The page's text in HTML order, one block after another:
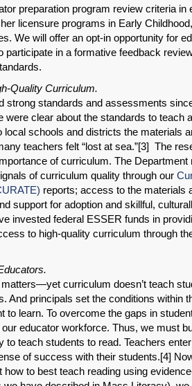
preparation program review criteria in
licensure programs in Early
We will offer an opt-in opportunity for
participate in a formative feedback
Quality Curriculum.
strong standards and assessments
were clear about the standards to teach
local schools and districts the materials
teachers felt “lost at sea.”[3] The
of curriculum. The Department
of curriculum quality through our
reports; access to the materials
support for adoption and skillful,
invested federal ESSER funds in
to high-quality curriculum through
curriculum doesn’t teach
And principals set the conditions within
to learn. To overcome the gaps in
educator workforce. Thus, we must
to teach students to read. Teachers
of success with their students.[4]
how to best teach reading using